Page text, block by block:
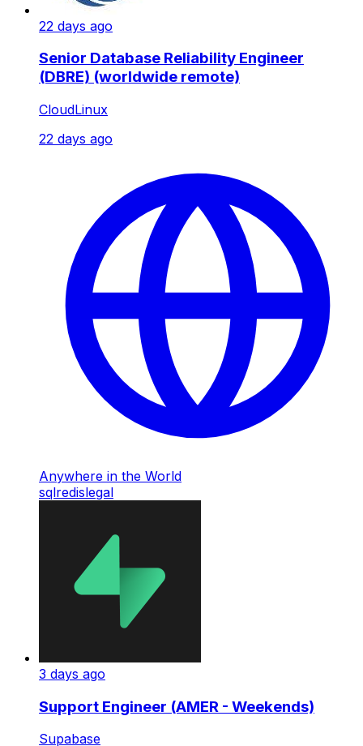
22 days ago
Senior Database Reliability Engineer
(DBRE) (worldwide remote)
CloudLinux
22 days ago
Anywhere in the World
sqlredislegal
3 days ago
Support Engineer (AMER - Weekends)
Supabase